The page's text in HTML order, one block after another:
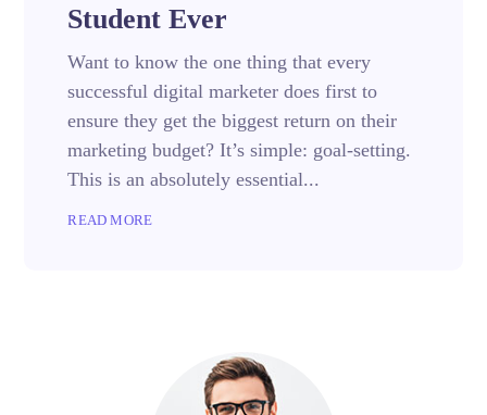
Student Ever
Want to know the one thing that every
successful digital marketer does first to
ensure they get the biggest return on their
marketing budget? It’s simple: goal-setting.
This is an absolutely essential...
READ MORE